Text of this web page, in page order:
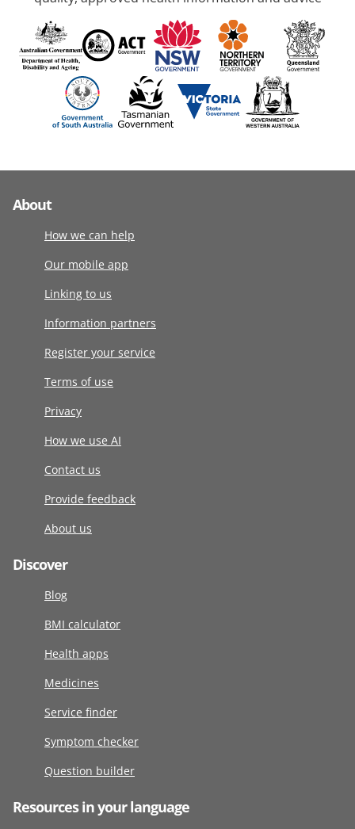
About
How we can help
Our mobile app
Linking to us
Information partners
Register your service
Terms of use
Privacy
How we use AI
Contact us
Provide feedback
About us
Discover
Blog
BMI calculator
Health apps
Medicines
Service finder
Symptom checker
Question builder
Resources in your language